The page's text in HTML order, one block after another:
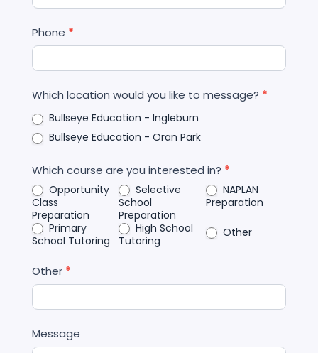
Phone *
Which location would you like to message? *
Bullseye Education - Ingleburn
Bullseye Education - Oran Park
Which course are you interested in? *
Opportunity
Class
Preparation
Selective
School
Preparation
NAPLAN
Preparation
Primary
School Tutoring
High School
Tutoring
Other
Other *
Message